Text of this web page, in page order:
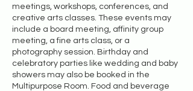
meetings, workshops, conferences, and
creative arts classes. These events may
include a board meeting, affinity group
meeting, a fine arts class, or a
photography session. Birthday and
celebratory parties like wedding and baby
showers may also be booked in the
Multipurpose Room. Food and beverage